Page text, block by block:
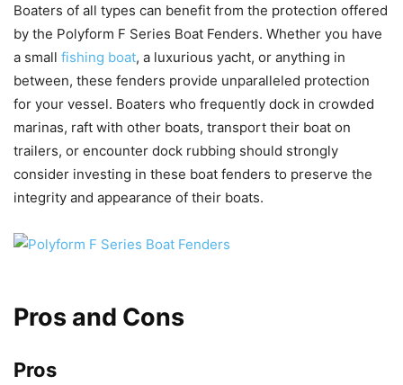
Boaters of all types can benefit from the protection offered
by the Polyform F Series Boat Fenders. Whether you have
a small fishing boat, a luxurious yacht, or anything in
between, these fenders provide unparalleled protection
for your vessel. Boaters who frequently dock in crowded
marinas, raft with other boats, transport their boat on
trailers, or encounter dock rubbing should strongly
consider investing in these boat fenders to preserve the
integrity and appearance of their boats.
Pros and Cons
Pros